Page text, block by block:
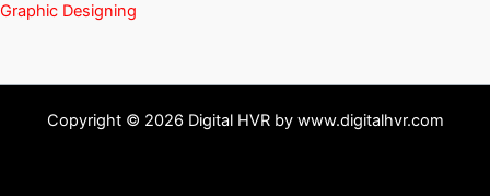
Graphic Designing
Copyright © 2026 Digital HVR by www.digitalhvr.com